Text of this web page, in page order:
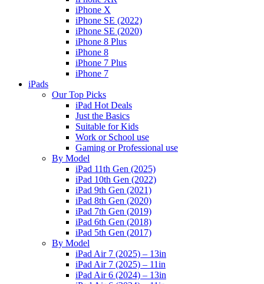
iPhone X
iPhone SE (2022)
iPhone SE (2020)
iPhone 8 Plus
iPhone 8
iPhone 7 Plus
iPhone 7
iPads
Our Top Picks
iPad Hot Deals
Just the Basics
Suitable for Kids
Work or School use
Gaming or Professional use
By Model
iPad 11th Gen (2025)
iPad 10th Gen (2022)
iPad 9th Gen (2021)
iPad 8th Gen (2020)
iPad 7th Gen (2019)
iPad 6th Gen (2018)
iPad 5th Gen (2017)
By Model
iPad Air 7 (2025) – 13in
iPad Air 7 (2025) – 11in
iPad Air 6 (2024) – 13in